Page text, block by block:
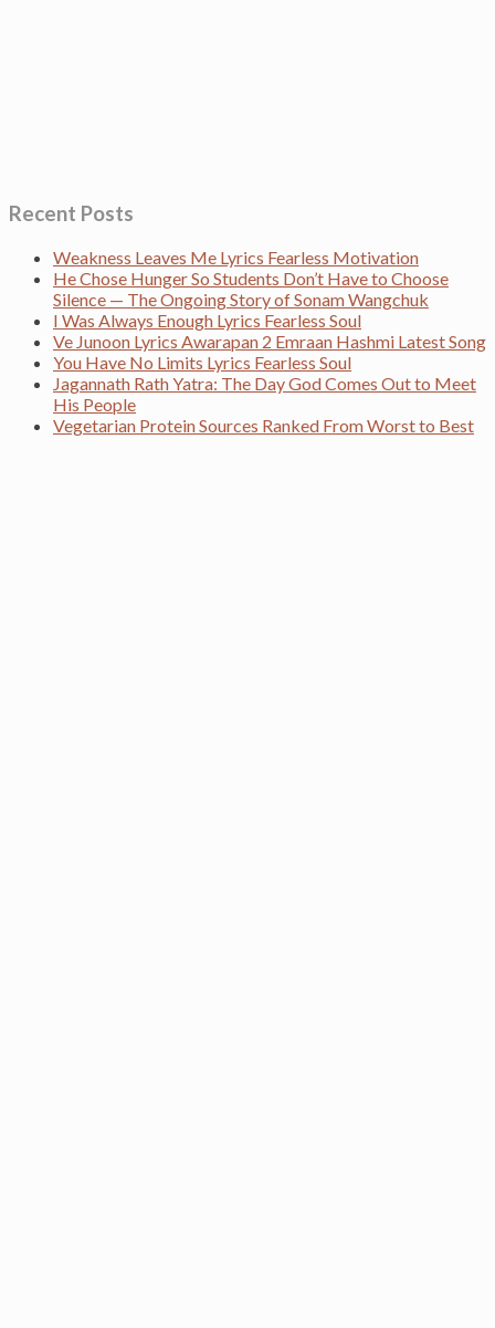
Recent Posts
Weakness Leaves Me Lyrics Fearless Motivation
He Chose Hunger So Students Don’t Have to Choose
Silence — The Ongoing Story of Sonam Wangchuk
I Was Always Enough Lyrics Fearless Soul
Ve Junoon Lyrics Awarapan 2 Emraan Hashmi Latest Song
You Have No Limits Lyrics Fearless Soul
Jagannath Rath Yatra: The Day God Comes Out to Meet
His People
Vegetarian Protein Sources Ranked From Worst to Best